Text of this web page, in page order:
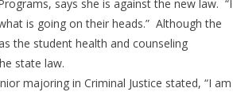
says she is against the new law. “I
is going on their heads.” Although the
the student health and counseling
state law.
majoring in Criminal Justice stated, “I am